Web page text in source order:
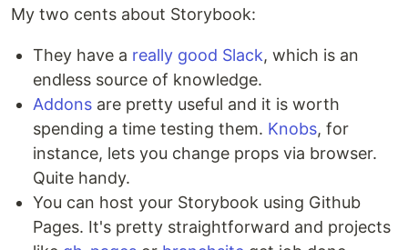
My two cents about Storybook:
They have a really good Slack, which is an
endless source of knowledge.
Addons are pretty useful and it is worth
spending a time testing them. Knobs, for
instance, lets you change props via browser.
Quite handy.
You can host your Storybook using Github
Pages. It's pretty straightforward and projects